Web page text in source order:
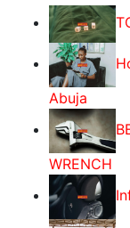
Abuja
WRENCH